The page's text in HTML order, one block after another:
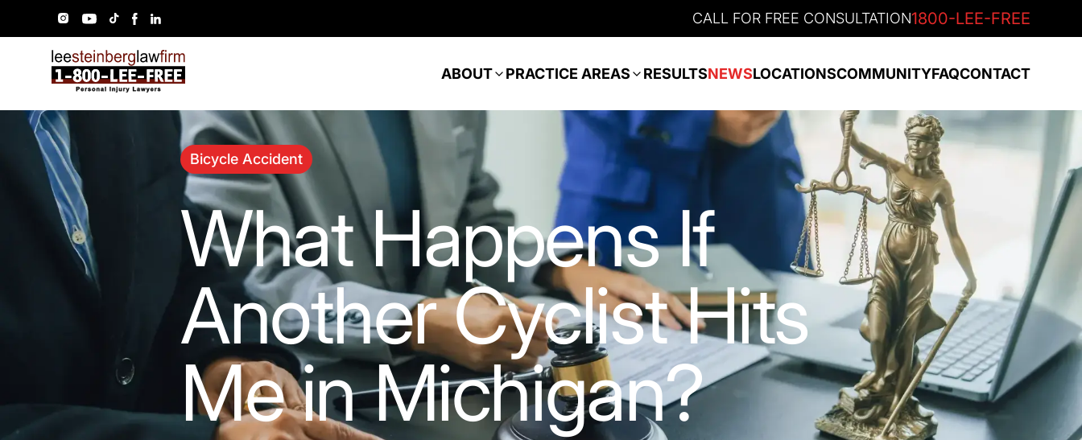
CALL FOR FREE CONSULTATION1800-LEE-FREE
ABOUT PRACTICE AREAS RESULTSNEWSLOCATIONSCOMMUNITYFAQCONTACT
Bicycle Accident
What Happens If
Another Cyclist Hits
Me in Michigan?